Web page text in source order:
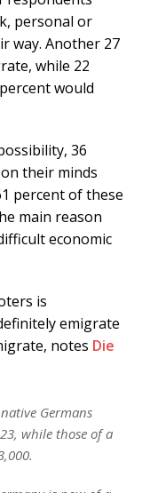
personal or
way. Another 27
while 22
would
36
their minds
percent of these
main reason
economic
is
emigrate
notes Die
Germans
while those of a